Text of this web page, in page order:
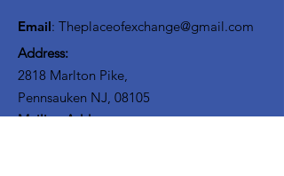
Email: Theplaceofexchange@gmail.com
Address:
2818 Marlton Pike,
Pennsauken NJ, 08105
Mailing Address: